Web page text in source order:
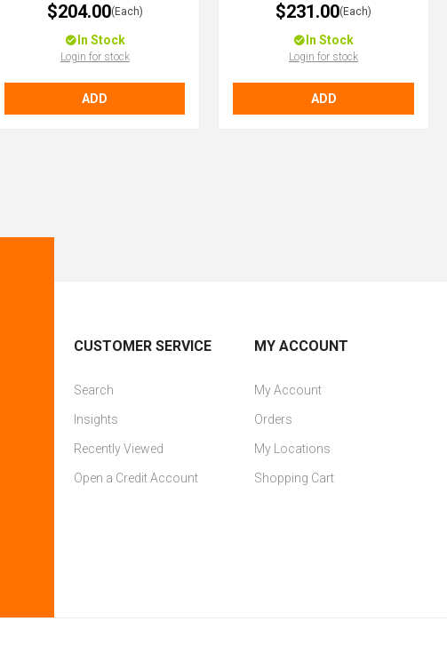
$204.00(Each)
In Stock
Login for stock
ADD
$231.00(Each)
In Stock
Login for stock
ADD
CUSTOMER SERVICE
Search
Insights
Recently Viewed
Open a Credit Account
MY ACCOUNT
My Account
Orders
My Locations
Shopping Cart